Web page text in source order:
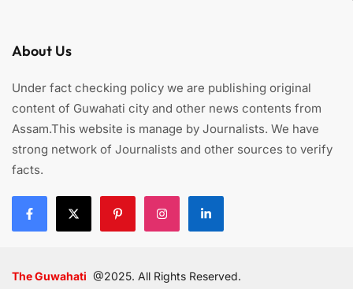
About Us
Under fact checking policy we are publishing original
content of Guwahati city and other news contents from
Assam.This website is manage by Journalists. We have
strong network of Journalists and other sources to verify
facts.
The Guwahati @2025. All Rights Reserved.